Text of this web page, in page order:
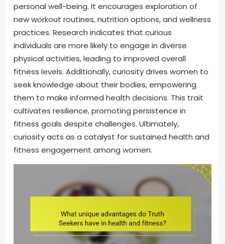
personal well-being. It encourages exploration of
new workout routines, nutrition options, and wellness
practices. Research indicates that curious
individuals are more likely to engage in diverse
physical activities, leading to improved overall
fitness levels. Additionally, curiosity drives women to
seek knowledge about their bodies, empowering
them to make informed health decisions. This trait
cultivates resilience, promoting persistence in
fitness goals despite challenges. Ultimately,
curiosity acts as a catalyst for sustained health and
fitness engagement among women.